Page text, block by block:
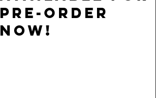
PRE-ORDER
NOW!